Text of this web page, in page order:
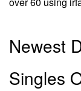
Newest
Singles